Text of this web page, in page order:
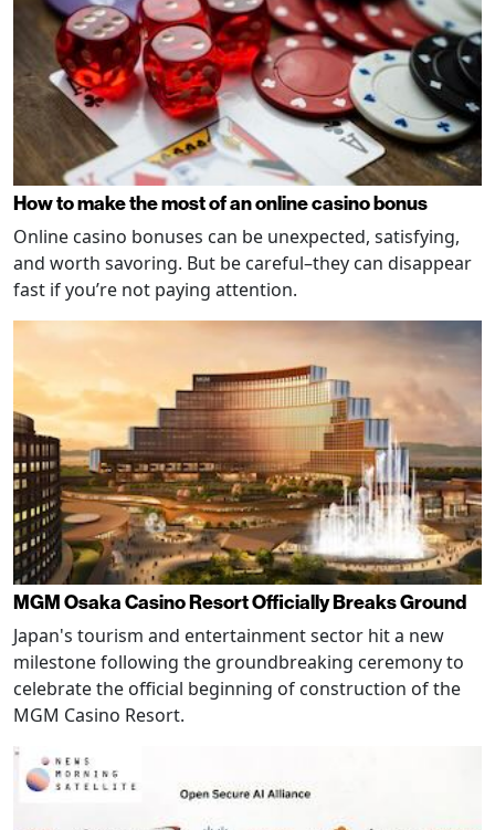
How to make the most of an online casino bonus
Online casino bonuses can be unexpected, satisfying,
and worth savoring. But be careful–they can disappear
fast if you’re not paying attention.
MGM Osaka Casino Resort Officially Breaks Ground
Japan's tourism and entertainment sector hit a new
milestone following the groundbreaking ceremony to
celebrate the official beginning of construction of the
MGM Casino Resort.